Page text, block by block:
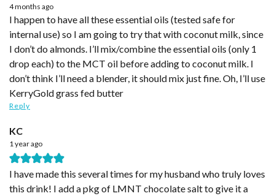
4 months ago
I happen to have all these essential oils (tested safe for
internal use) so I am going to try that with coconut milk, since
I don’t do almonds. I’ll mix/combine the essential oils (only 1
drop each) to the MCT oil before adding to coconut milk. I
don’t think I’ll need a blender, it should mix just fine. Oh, I’ll use
KerryGold grass fed butter
Reply
KC
1 year ago
I have made this several times for my husband who truly loves
this drink! I add a pkg of LMNT chocolate salt to give it a